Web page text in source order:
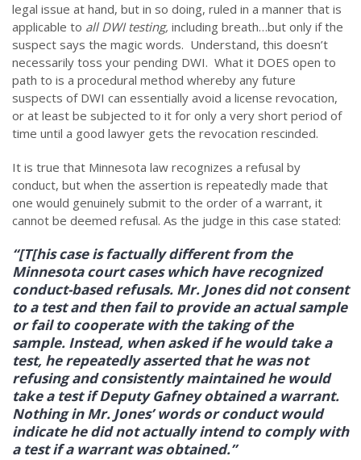
legal issue at hand, but in so doing, ruled in a manner that is
applicable to all DWI testing, including breath…but only if the
suspect says the magic words. Understand, this doesn’t
necessarily toss your pending DWI. What it DOES open to
path to is a procedural method whereby any future
suspects of DWI can essentially avoid a license revocation,
or at least be subjected to it for only a very short period of
time until a good lawyer gets the revocation rescinded.
It is true that Minnesota law recognizes a refusal by
conduct, but when the assertion is repeatedly made that
one would genuinely submit to the order of a warrant, it
cannot be deemed refusal. As the judge in this case stated:
“[T[his case is factually different from the
Minnesota court cases which have recognized
conduct-based refusals. Mr. Jones did not consent
to a test and then fail to provide an actual sample
or fail to cooperate with the taking of the
sample. Instead, when asked if he would take a
test, he repeatedly asserted that he was not
refusing and consistently maintained he would
take a test if Deputy Gafney obtained a warrant.
Nothing in Mr. Jones’ words or conduct would
indicate he did not actually intend to comply with
a test if a warrant was obtained.”